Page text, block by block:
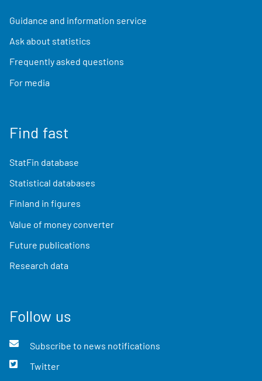
Guidance and information service
Ask about statistics
Frequently asked questions
For media
Find fast
StatFin database
Statistical databases
Finland in figures
Value of money converter
Future publications
Research data
Follow us
Subscribe to news notifications
Twitter